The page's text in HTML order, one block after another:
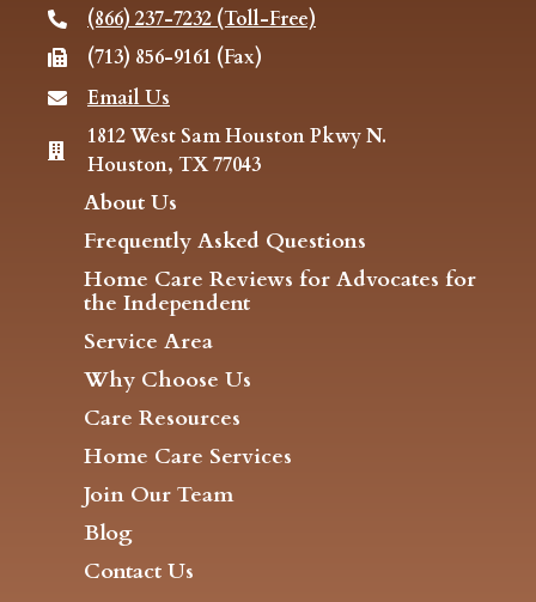
(866) 237-7232 (Toll-Free)
(713) 856-9161 (Fax)
Email Us
1812 West Sam Houston Pkwy N.
Houston, TX 77043
About Us
Frequently Asked Questions
Home Care Reviews for Advocates for
the Independent
Service Area
Why Choose Us
Care Resources
Home Care Services
Join Our Team
Blog
Contact Us